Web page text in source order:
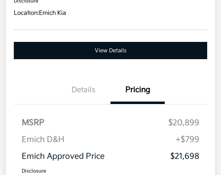
Location:Emich Kia
View Details
Details Pricing
MSRP
$20,899
Emich D&H
+$799
Emich Approved Price
$21,698
Disclosure